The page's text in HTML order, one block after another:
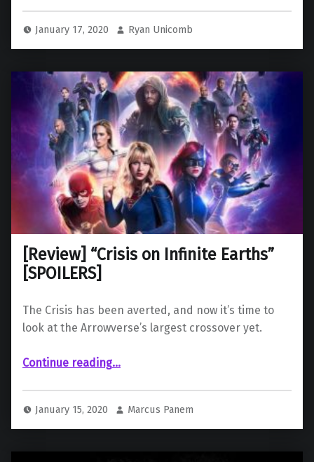
January 17, 2020 Ryan Unicomb
[Review] “Crisis on Infinite Earths”
[SPOILERS]
The Crisis has been averted, and now it’s time to
look at the Arrowverse’s largest crossover yet.
Continue reading“ “Crisis on Infinite Earths” ”…
January 15, 2020 Marcus Panem